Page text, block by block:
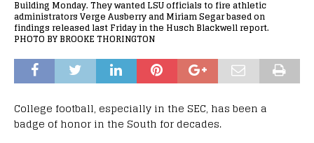
Building Monday. They wanted LSU officials to fire athletic
administrators Verge Ausberry and Miriam Segar based on
findings released last Friday in the Husch Blackwell report.
PHOTO BY BROOKE THORINGTON
College football, especially in the SEC, has been a
badge of honor in the South for decades.